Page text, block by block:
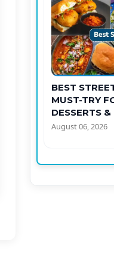
BEST
MUST-TRY
DESSERTS
August 06, 2026